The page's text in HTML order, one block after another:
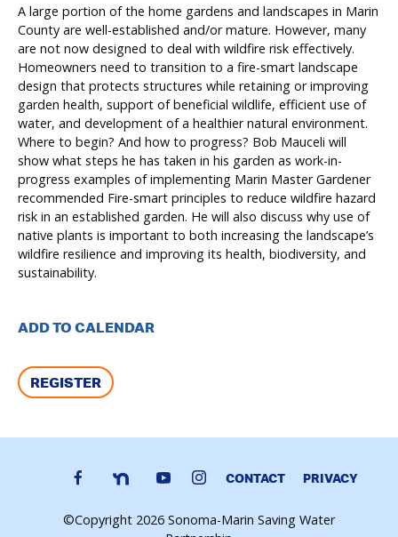
A large portion of the home gardens and landscapes in Marin
County are well-established and/or mature. However, many
are not now designed to deal with wildfire risk effectively.
Homeowners need to transition to a fire-smart landscape
design that protects structures while retaining or improving
garden health, support of beneficial wildlife, efficient use of
water, and development of a healthier natural environment.
Where to begin? And how to progress? Bob Mauceli will
show what steps he has taken in his garden as work-in-
progress examples of implementing Marin Master Gardener
recommended Fire-smart principles to reduce wildfire hazard
risk in an established garden. He will also discuss why use of
native plants is important to both increasing the landscape’s
wildfire resilience and improving its health, biodiversity, and
sustainability.
ADD TO CALENDAR
REGISTER
CONTACT PRIVACY
©Copyright 2026 Sonoma-Marin Saving Water